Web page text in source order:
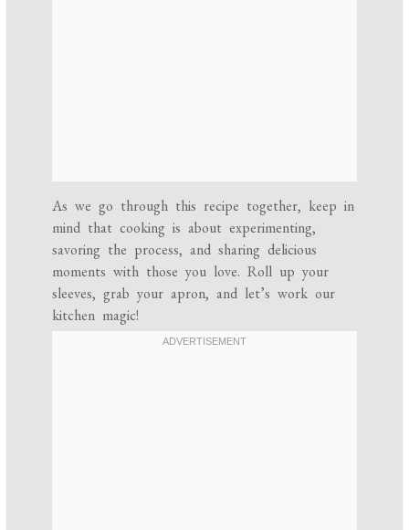
As we go through this recipe together, keep in
mind that cooking is about experimenting,
savoring the process, and sharing delicious
moments with those you love. Roll up your
sleeves, grab your apron, and let’s work our
kitchen magic!